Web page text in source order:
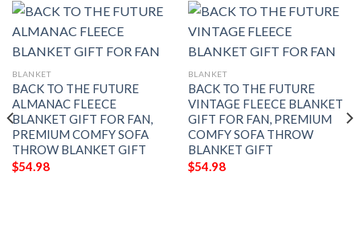
BLANKET
BACK TO THE FUTURE
ALMANAC FLEECE
BLANKET GIFT FOR FAN,
PREMIUM COMFY SOFA
THROW BLANKET GIFT
$54.98
BLANKET
BACK TO THE FUTURE
VINTAGE FLEECE BLANKET
GIFT FOR FAN, PREMIUM
COMFY SOFA THROW
BLANKET GIFT
$54.98